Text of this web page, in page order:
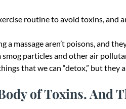
routine to avoid toxins, and
massage aren’t poisons, and
particles and other air
that we can “detox,” but they
of Toxins. And